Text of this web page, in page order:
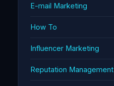
E-mail Marketing
How To
Influencer Marketing
Reputation Management